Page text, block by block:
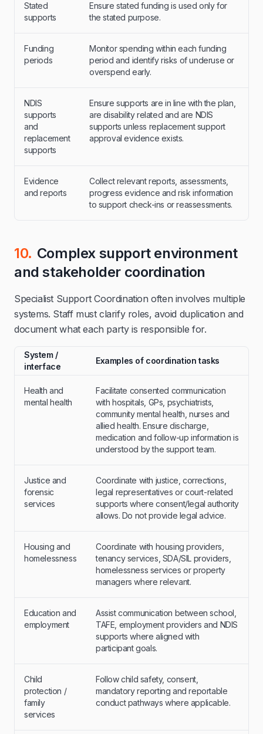
Stated
supports
Ensure stated funding is used only for
the stated purpose.
Funding
periods
Monitor spending within each funding
period and identify risks of underuse or
overspend early.
NDIS
supports
and
replacement
supports
Ensure supports are in line with the plan,
are disability related and are NDIS
supports unless replacement support
approval evidence exists.
Evidence
and reports
Collect relevant reports, assessments,
progress evidence and risk information
to support check-ins or reassessments.
10. Complex support environment
and stakeholder coordination
Specialist Support Coordination often involves multiple
systems. Staff must clarify roles, avoid duplication and
document what each party is responsible for.
System /
interface
Examples of coordination tasks
Health and
mental health
Facilitate consented communication
with hospitals, GPs, psychiatrists,
community mental health, nurses and
allied health. Ensure discharge,
medication and follow-up information is
understood by the support team.
Justice and
forensic
services
Coordinate with justice, corrections,
legal representatives or court-related
supports where consent/legal authority
allows. Do not provide legal advice.
Housing and
homelessness
Coordinate with housing providers,
tenancy services, SDA/SIL providers,
homelessness services or property
managers where relevant.
Education and
employment
Assist communication between school,
TAFE, employment providers and NDIS
supports where aligned with
participant goals.
Child
protection /
family
services
Follow child safety, consent,
mandatory reporting and reportable
conduct pathways where applicable.